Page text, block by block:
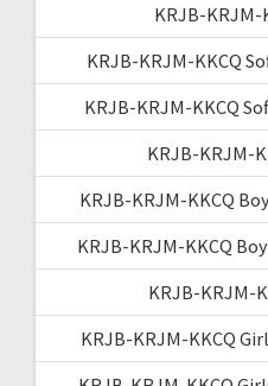
KRJB-KRJM-
KRJB-KRJM-KKCQ
KRJB-KRJM-KKCQ
KRJB-KRJM-
KRJB-KRJM-KKCQ
KRJB-KRJM-KKCQ
KRJB-KRJM-
KRJB-KRJM-KKCQ